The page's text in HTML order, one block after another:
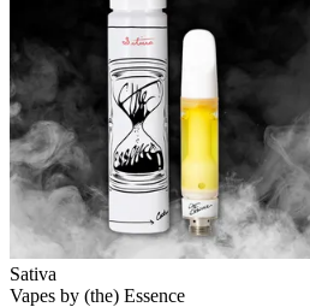
Sativa
Vapes by (the) Essence